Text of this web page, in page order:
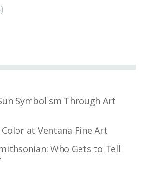
Symbolism Through Art
at Ventana Fine Art
Who Gets to Tell